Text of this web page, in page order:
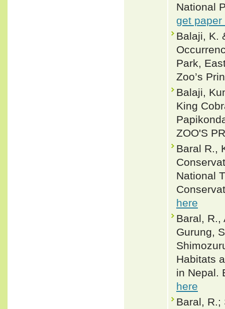
National
get paper
Balaji, K.
Park,
Zoo’s
Balaji,
King
ZOO'S
Baral R.,
National
here
Baral, R.,
Gurung,
Habitats
in Nepal.
here
Baral, R.;